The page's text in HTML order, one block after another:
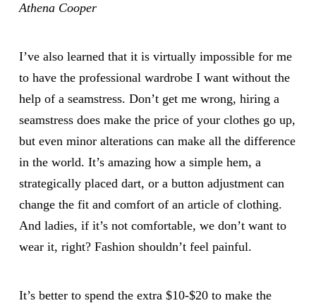
Athena Cooper
I’ve also learned that it is virtually impossible for me
to have the professional wardrobe I want without the
help of a seamstress. Don’t get me wrong, hiring a
seamstress does make the price of your clothes go up,
but even minor alterations can make all the difference
in the world. It’s amazing how a simple hem, a
strategically placed dart, or a button adjustment can
change the fit and comfort of an article of clothing.
And ladies, if it’s not comfortable, we don’t want to
wear it, right? Fashion shouldn’t feel painful.
It’s better to spend the extra $10-$20 to make the